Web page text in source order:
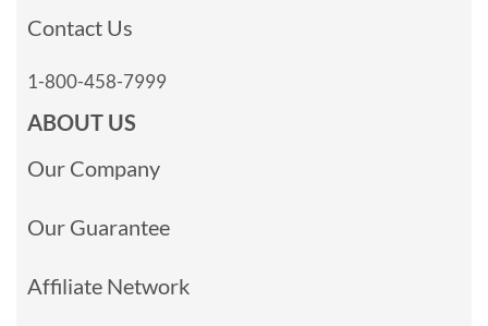
Contact Us
1-800-458-7999
ABOUT US
Our Company
Our Guarantee
Affiliate Network